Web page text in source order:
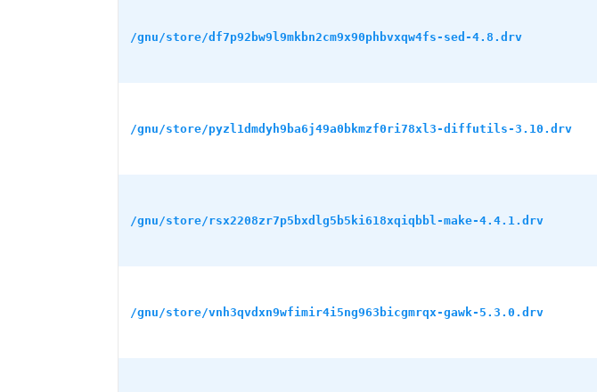
/gnu/store/df7p92bw9l9mkbn2cm9x90phbvxqw4fs-sed-4.8.drv
/gnu/store/pyzl1dmdyh9ba6j49a0bkmzf0ri78xl3-diffutils-3.10.drv
/gnu/store/rsx2208zr7p5bxdlg5b5ki618xqiqbbl-make-4.4.1.drv
/gnu/store/vnh3qvdxn9wfimir4i5ng963bicgmrqx-gawk-5.3.0.drv